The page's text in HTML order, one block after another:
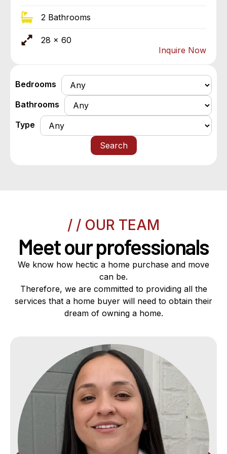
2 Bathrooms
28 x 60
Inquire Now
Bedrooms
Bathrooms
Type
Search
/ / OUR TEAM
Meet our professionals
We know how hectic a home purchase and move
can be.
Therefore, we are committed to providing all the
services that a home buyer will need to obtain their
dream of owning a home.